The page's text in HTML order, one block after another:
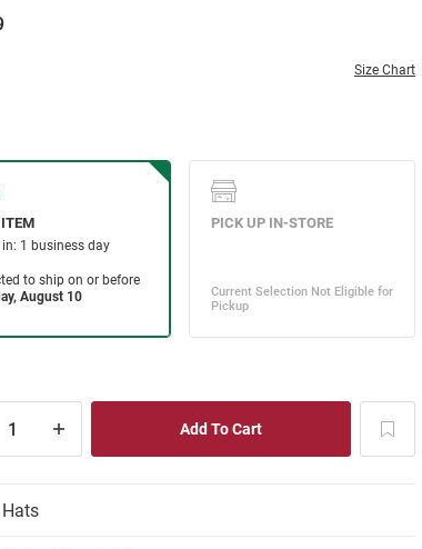
Size Chart
Hats